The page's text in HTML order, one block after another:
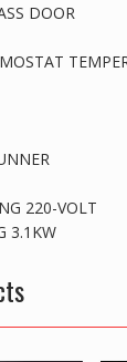
DOOR
220-VOLT
3.1KW